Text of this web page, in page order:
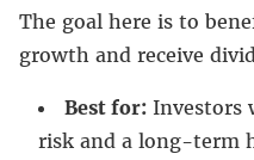
The goal here is to
growth and receive
Best for: Investors
risk and a long-term